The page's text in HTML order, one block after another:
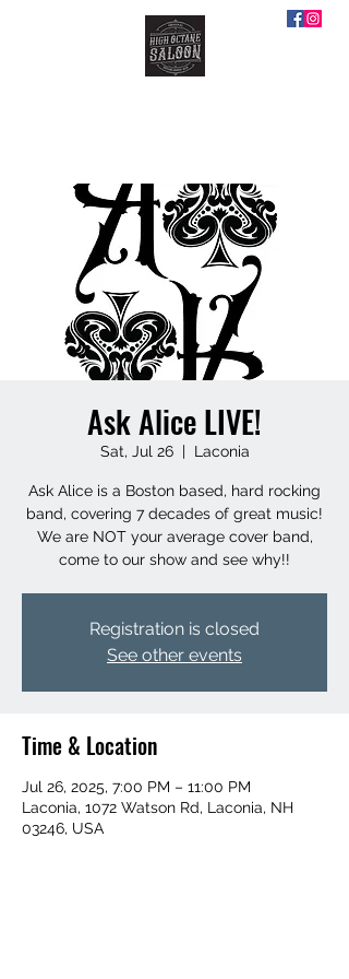
Ask Alice LIVE!
Sat, Jul 26
  |
Laconia
Ask Alice is a Boston based, hard rocking
band, covering 7 decades of great music!
We are NOT your average cover band,
come to our show and see why!!
Registration is closed
See other events
Time & Location
Jul 26, 2025, 7:00 PM – 11:00 PM
Laconia, 1072 Watson Rd, Laconia, NH
03246, USA